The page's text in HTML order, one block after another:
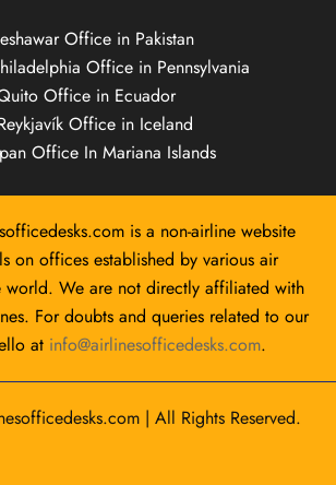
Office in Pakistan
Office in Pennsylvania
Office in Ecuador
Office in Iceland
Office In Mariana Islands
is a non-airline website
on offices established by various air
world. We are not directly affiliated with
For doubts and queries related to our
at info@airlinesofficedesks.com.
| All Rights Reserved.